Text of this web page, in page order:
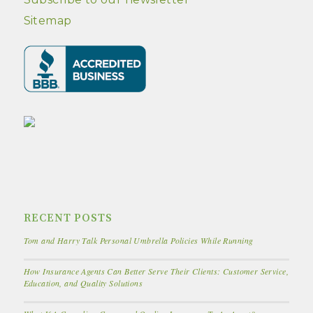
Sitemap
RECENT POSTS
Tom and Harry Talk Personal Umbrella Policies While Running
How Insurance Agents Can Better Serve Their Clients: Customer Service,
Education, and Quality Solutions